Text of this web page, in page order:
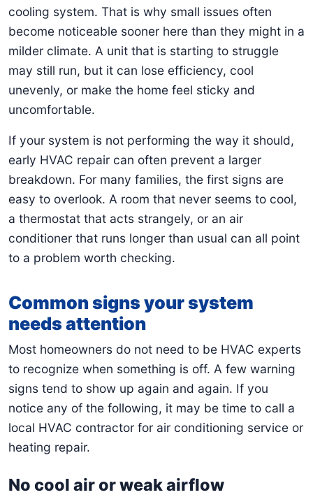
cooling system. That is why small issues often
become noticeable sooner here than they might in a
milder climate. A unit that is starting to struggle
may still run, but it can lose efficiency, cool
unevenly, or make the home feel sticky and
uncomfortable.
If your system is not performing the way it should,
early HVAC repair can often prevent a larger
breakdown. For many families, the first signs are
easy to overlook. A room that never seems to cool,
a thermostat that acts strangely, or an air
conditioner that runs longer than usual can all point
to a problem worth checking.
Common signs your system
needs attention
Most homeowners do not need to be HVAC experts
to recognize when something is off. A few warning
signs tend to show up again and again. If you
notice any of the following, it may be time to call a
local HVAC contractor for air conditioning service or
heating repair.
No cool air or weak airflow